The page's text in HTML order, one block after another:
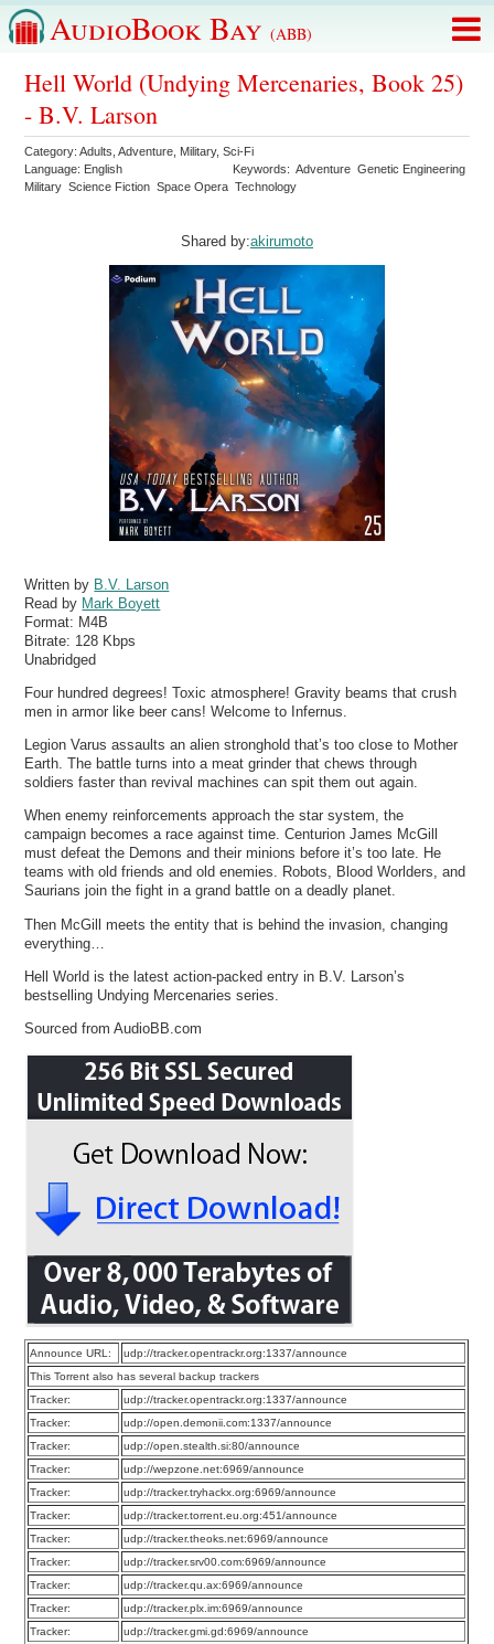
AudioBook Bay (ABB)
Hell World (Undying Mercenaries, Book 25)
- B.V. Larson
Category:Adults ,Adventure Military,Sci-Fi
Language: English Keywords:Adventure Genetic Engineering
Military Science Fiction Space Opera Technology
Shared by:akirumoto
Written by B.V. Larson
Read by Mark Boyett
Format: M4B
Bitrate: 128 Kbps
Unabridged
Four hundred degrees! Toxic atmosphere! Gravity beams that crush
men in armor like beer cans! Welcome to Infernus.
Legion Varus assaults an alien stronghold that’s too close to Mother
Earth. The battle turns into a meat grinder that chews through
soldiers faster than revival machines can spit them out again.
When enemy reinforcements approach the star system, the
campaign becomes a race against time. Centurion James McGill
must defeat the Demons and their minions before it’s too late. He
teams with old friends and old enemies. Robots, Blood Worlders, and
Saurians join the fight in a grand battle on a deadly planet.
Then McGill meets the entity that is behind the invasion, changing
everything…
Hell World is the latest action-packed entry in B.V. Larson’s
bestselling Undying Mercenaries series.
Sourced from AudioBB.com
Announce URL:
udp://tracker.opentrackr.org:1337/announce
This Torrent also has several backup trackers
Tracker:
udp://tracker.opentrackr.org:1337/announce
Tracker:
udp://open.demonii.com:1337/announce
Tracker:
udp://open.stealth.si:80/announce
Tracker:
udp://wepzone.net:6969/announce
Tracker:
udp://tracker.tryhackx.org:6969/announce
Tracker:
udp://tracker.torrent.eu.org:451/announce
Tracker:
udp://tracker.theoks.net:6969/announce
Tracker:
udp://tracker.srv00.com:6969/announce
Tracker:
udp://tracker.qu.ax:6969/announce
Tracker:
udp://tracker.plx.im:6969/announce
Tracker:
udp://tracker.gmi.gd:6969/announce